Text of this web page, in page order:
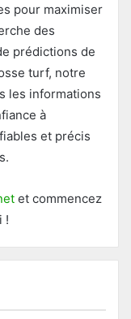
pour maximiser
des
prédictions de
turf, notre
les informations
à
et précis
et commencez
!